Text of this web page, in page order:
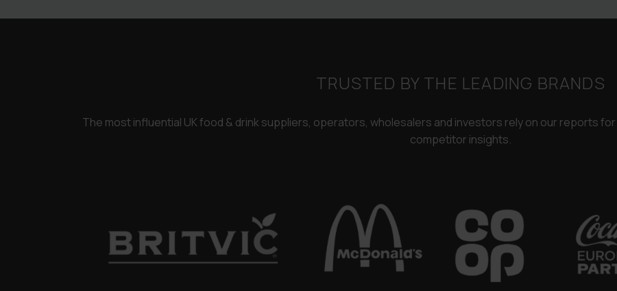
TRUSTED BY THE LEADING BRANDS
The most influential UK food & drink suppliers, operators, wholesalers and investors rely on our reports
competitor insights.